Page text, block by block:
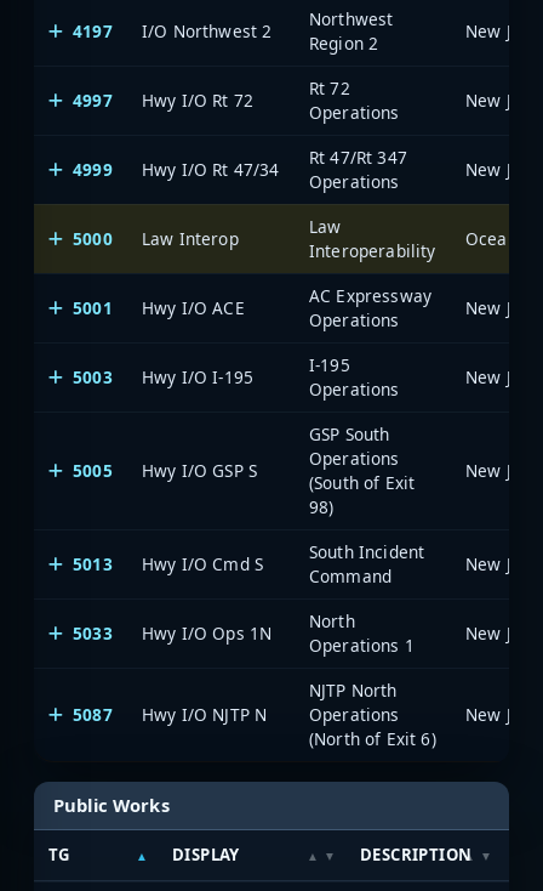
4197 I/O Northwest 2
Northwest
Region 2
4997 Hwy I/O Rt 72
Rt 72
Operations
4999 Hwy I/O Rt 47/34
Rt 47/Rt 347
Operations
5000 Law Interop
Law
Interoperability
Ocean
5001 Hwy I/O ACE
AC Expressway
Operations
5003 Hwy I/O I-195
I-195
Operations
5005 Hwy I/O GSP S
GSP South
Operations
(South of Exit
98)
5013 Hwy I/O Cmd S
South Incident
Command
5033 Hwy I/O Ops 1N
North
Operations 1
5087 Hwy I/O NJTP N
NJTP North
Operations
(North of Exit 6)
Public Works
TG DISPLAY DESCRIPTION